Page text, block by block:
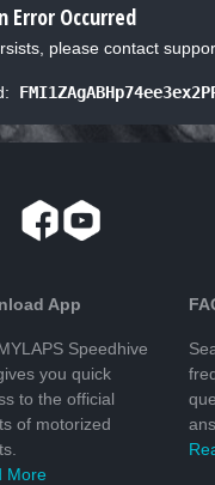
Error Occurred
please contact
App
Speedhive
you quick
to the official
of motorized
More